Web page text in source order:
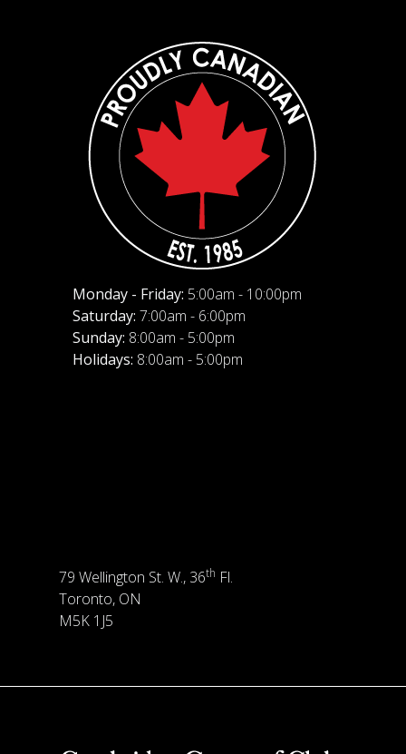
Monday - Friday: 5:00am - 10:00pm
Saturday: 7:00am - 6:00pm
Sunday: 8:00am - 5:00pm
Holidays: 8:00am - 5:00pm
79 Wellington St. W., 36th Fl.
Toronto, ON
M5K 1J5